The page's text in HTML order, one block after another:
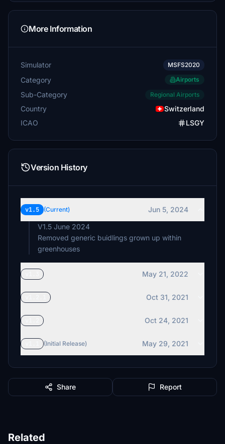
More Information
Simulator MSFS2020
Category Airports
Sub-Category Regional Airports
Country
Switzerland
ICAO
LSGY
Version History
v1.5 (Current)
Jun 5, 2024
V1.5 June 2024
Removed generic buidlings grown up within
May 21, 2022
Oct 31, 2021
Oct 24, 2021
(Initial Release) May 29, 2021
Share Report
Related